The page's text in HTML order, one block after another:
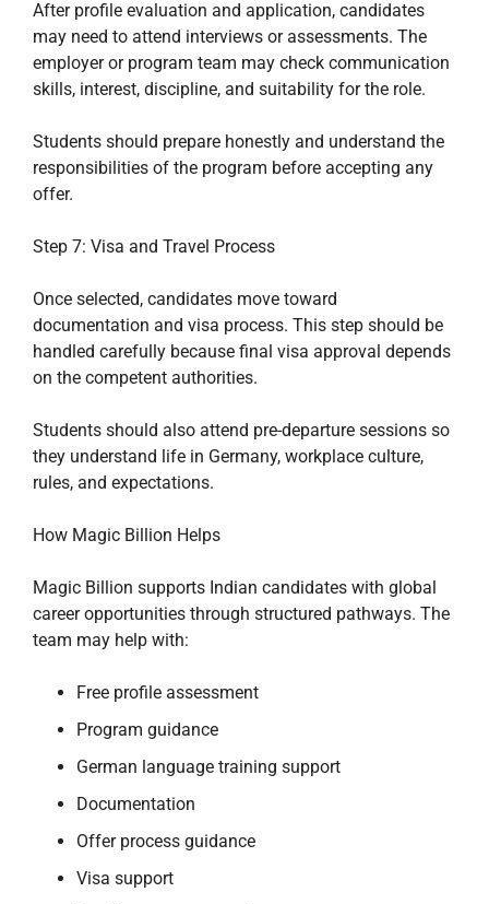
After profile evaluation and application, candidates
may need to attend interviews or assessments. The
employer or program team may check communication
skills, interest, discipline, and suitability for the role.
Students should prepare honestly and understand the
responsibilities of the program before accepting any
offer.
Step 7: Visa and Travel Process
Once selected, candidates move toward
documentation and visa process. This step should be
handled carefully because final visa approval depends
on the competent authorities.
Students should also attend pre-departure sessions so
they understand life in Germany, workplace culture,
rules, and expectations.
How Magic Billion Helps
Magic Billion supports Indian candidates with global
career opportunities through structured pathways. The
team may help with:
Free profile assessment
Program guidance
German language training support
Documentation
Offer process guidance
Visa support